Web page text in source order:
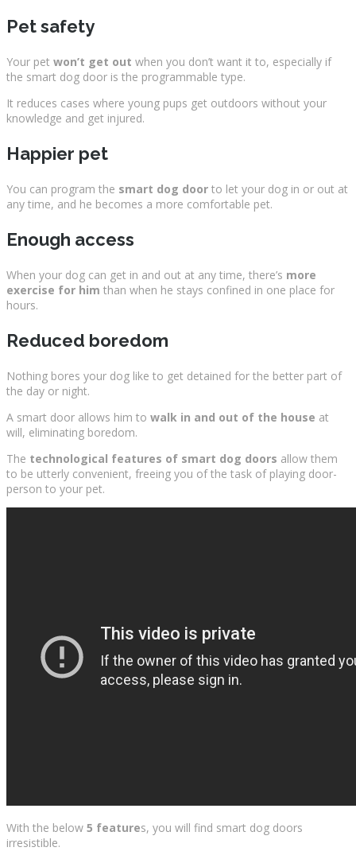
Pet safety
Your pet won’t get out when you don’t want it to, especially if
the smart dog door is the programmable type.
It reduces cases where young pups get outdoors without your
knowledge and get injured.
Happier pet
You can program the smart dog door to let your dog in or out at
any time, and he becomes a more comfortable pet.
Enough access
When your dog can get in and out at any time, there’s more
exercise for him than when he stays confined in one place for
hours.
Reduced boredom
Nothing bores your dog like to get detained for the better part of
the day or night.
A smart door allows him to walk in and out of the house at
will, eliminating boredom.
The technological features of smart dog doors allow them
to be utterly convenient, freeing you of the task of playing door-
person to your pet.
With the below 5 features, you will find smart dog doors
irresistible.